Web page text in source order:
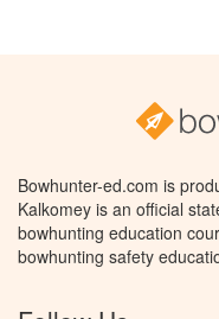
Bowhunter-ed.com is
Kalkomey is an official
bowhunting education
bowhunting safety